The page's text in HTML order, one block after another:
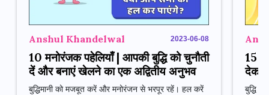
Anshul Khandelwal 2023-06-08
10 मनोरंजक पहेलियाँ | आपकी बुद्धि को चुनौती
दें और बनाएं खेलने का एक अद्वितीय अनुभव
बुद्धिमानी को मजबूत करें और मनोरंजन से भरपूर रहें। हल करें
15
देकर
बुद्धि